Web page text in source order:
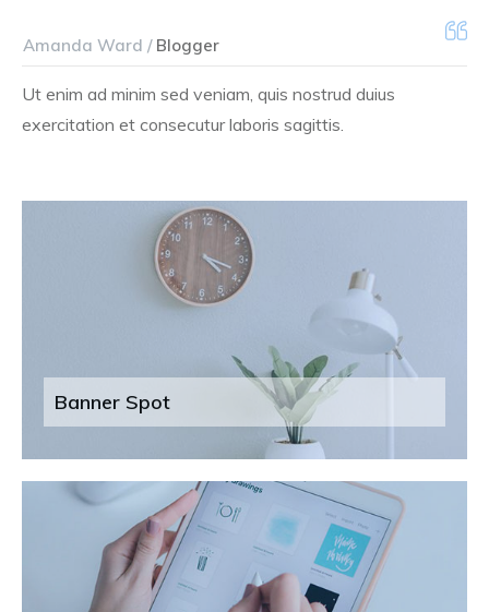
Amanda Ward /Blogger
Ut enim ad minim sed veniam, quis nostrud duius
exercitation et consecutur laboris sagittis.
Banner Spot